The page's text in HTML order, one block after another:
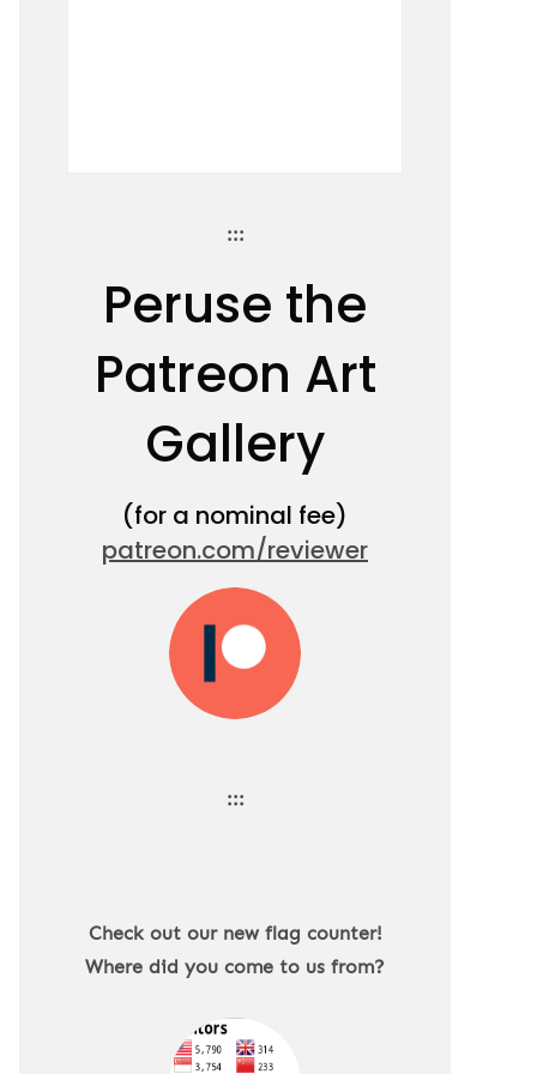
:::
Peruse the
Patreon Art
Gallery
(for a nominal fee)
patreon.com/reviewer
:::
Check out our new flag counter!
Where did you come to us from?